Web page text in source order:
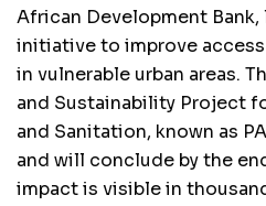
African Development
initiative to improve
in vulnerable urban areas.
and Sustainability Project
and Sanitation, known as
and will conclude by the
impact is visible in